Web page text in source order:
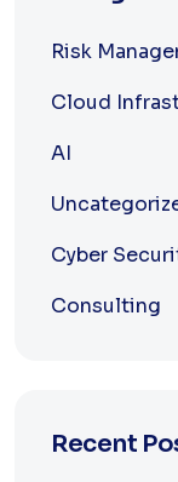
Risk
Cloud
AI
Cyber
Consulting
Recent